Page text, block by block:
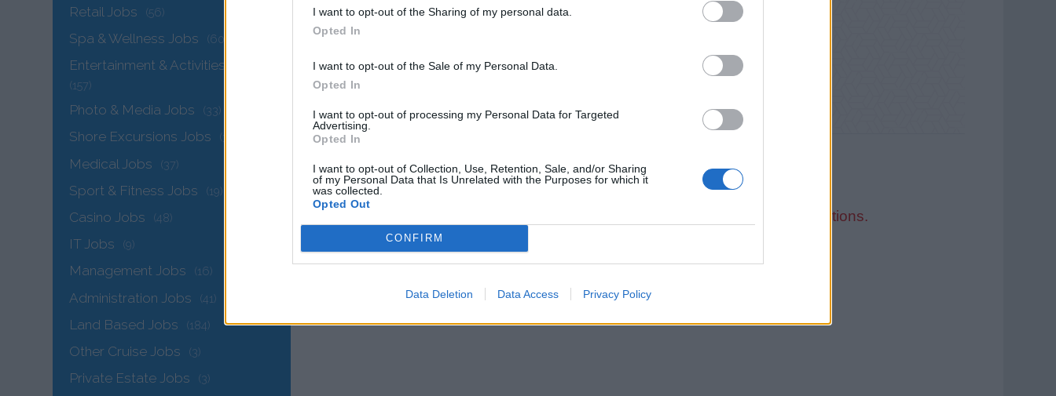
I want to opt-out of the Sharing of my personal data.
Opted In
I want to opt-out of the Sale of my Personal Data.
Opted In
I want to opt-out of processing my Personal Data for Targeted
Advertising.
Opted In
I want to opt-out of Collection, Use, Retention, Sale, and/or Sharing
of my Personal Data that Is Unrelated with the Purposes for which it
was collected.
Opted Out
CONFIRM
Data Deletion Data Access Privacy Policy
There are currently no live cruise ship jobs from Succeed Recruitment Solutions.
Retail Jobs (56)
Spa & Wellness Jobs (60)
Entertainment & Activities Jobs
(157)
Photo & Media Jobs (33)
Shore Excursions Jobs (34)
Medical Jobs (37)
Sport & Fitness Jobs (19)
Casino Jobs (48)
IT Jobs (9)
Management Jobs (16)
Administration Jobs (41)
Land Based Jobs (184)
Other Cruise Jobs (3)
Private Estate Jobs (3)